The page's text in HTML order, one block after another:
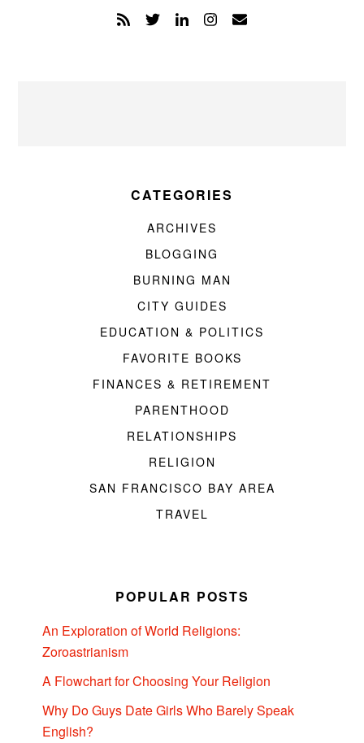
CATEGORIES
ARCHIVES
BLOGGING
BURNING MAN
CITY GUIDES
EDUCATION & POLITICS
FAVORITE BOOKS
FINANCES & RETIREMENT
PARENTHOOD
RELATIONSHIPS
RELIGION
SAN FRANCISCO BAY AREA
TRAVEL
POPULAR POSTS
An Exploration of World Religions:
Zoroastrianism
A Flowchart for Choosing Your Religion
Why Do Guys Date Girls Who Barely Speak
English?